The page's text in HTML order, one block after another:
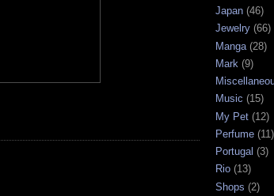
Japan (46)
Jewelry (66)
Manga (28)
Mark (9)
Music (15)
My Pet (12)
Perfume (11)
Portugal (3)
Rio (13)
Shops (2)